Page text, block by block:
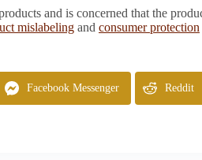
and is concerned that the
mislabeling and consumer protection
Facebook Messenger Reddit